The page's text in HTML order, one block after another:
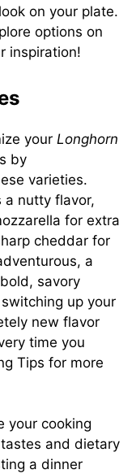
on your plate.
options on
inspiration!
your Longhorn
by
varieties.
a nutty flavor,
for extra
cheddar for
a
savory
up your
new flavor
time you
Tips for more
your cooking
and dietary
a dinner